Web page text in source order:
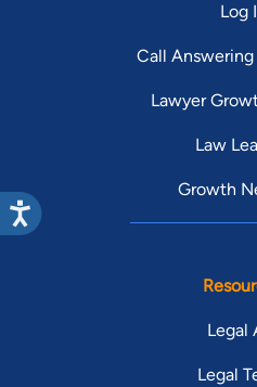
Log
Call Answering
Lawyer
Law
Growth
Legal
Legal